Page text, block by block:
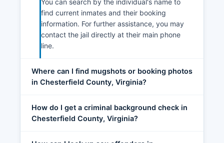
You can search by the individual's name to
find current inmates and their booking
information. For further assistance, you may
contact the jail directly at their main phone
line.
Where can I find mugshots or booking photos
in Chesterfield County, Virginia?
How do I get a criminal background check in
Chesterfield County, Virginia?